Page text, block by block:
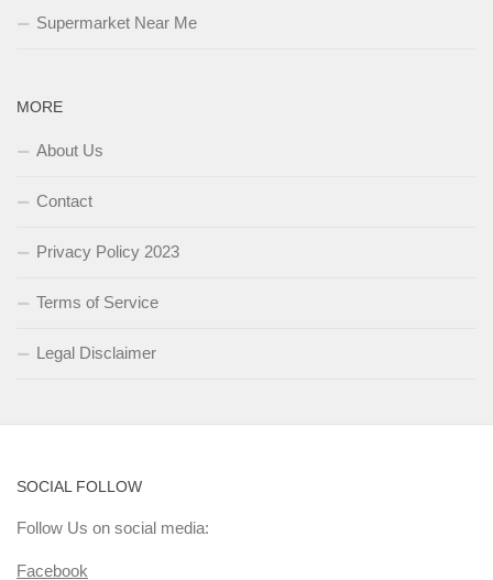
Supermarket Near Me
MORE
About Us
Contact
Privacy Policy 2023
Terms of Service
Legal Disclaimer
SOCIAL FOLLOW
Follow Us on social media:
Facebook